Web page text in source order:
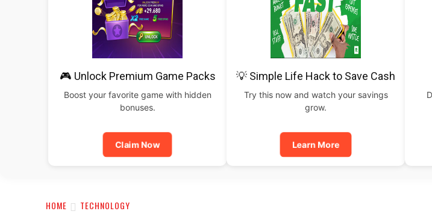
🎮 Unlock Premium Game Packs
Boost your favorite game with hidden
bonuses.
Claim Now
💡 Simple Life Hack to Save Cash
Try this now and watch your savings
grow.
Learn More
HOME TECHNOLOGY